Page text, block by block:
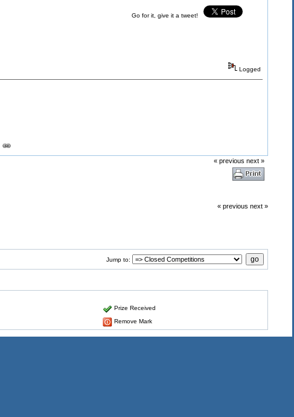
Go for it, give it a tweet!
Logged
« previous next »
« previous next »
Jump to:
Prize Received
Remove Mark